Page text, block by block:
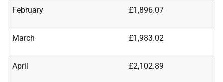
February £1,896.07
March £1,983.02
April £2,102.89